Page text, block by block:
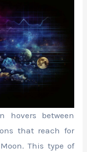
hovers between
that reach for
This type of